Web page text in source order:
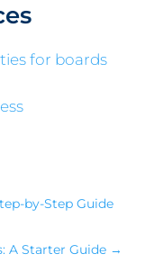
for boards
by-Step Guide
A Starter Guide →